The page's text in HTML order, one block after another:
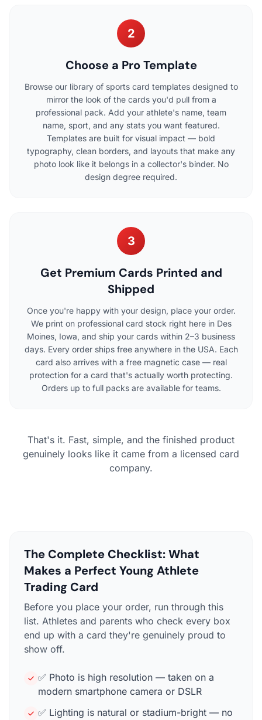
2
Choose a Pro Template
Browse our library of sports card templates designed to
mirror the look of the cards you'd pull from a
professional pack. Add your athlete's name, team
name, sport, and any stats you want featured.
Templates are built for visual impact — bold
typography, clean borders, and layouts that make any
photo look like it belongs in a collector's binder. No
design degree required.
3
Get Premium Cards Printed and
Shipped
Once you're happy with your design, place your order.
We print on professional card stock right here in Des
Moines, Iowa, and ship your cards within 2–3 business
days. Every order ships free anywhere in the USA. Each
card also arrives with a free magnetic case — real
protection for a card that's actually worth protecting.
Orders up to full packs are available for teams.
That's it. Fast, simple, and the finished product
genuinely looks like it came from a licensed card
company.
The Complete Checklist: What
Makes a Perfect Young Athlete
Trading Card
Before you place your order, run through this
list. Athletes and parents who check every box
end up with a card they're genuinely proud to
show off.
✅ Photo is high resolution — taken on a
modern smartphone camera or DSLR
✅ Lighting is natural or stadium-bright — no